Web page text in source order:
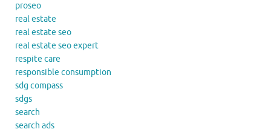
proseo
real estate
real estate seo
real estate seo expert
respite care
responsible consumption
sdg compass
sdgs
search
search ads